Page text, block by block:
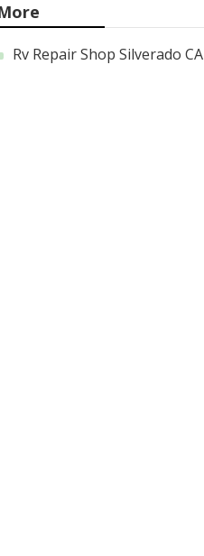
Rv Repair Shop Silverado CA